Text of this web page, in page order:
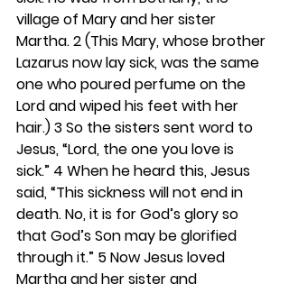
village of Mary and her sister
Martha. 2 (This Mary, whose brother
Lazarus now lay sick, was the same
one who poured perfume on the
Lord and wiped his feet with her
hair.) 3 So the sisters sent word to
Jesus, “Lord, the one you love is
sick.” 4 When he heard this, Jesus
said, “This sickness will not end in
death. No, it is for God’s glory so
that God’s Son may be glorified
through it.” 5 Now Jesus loved
Martha and her sister and